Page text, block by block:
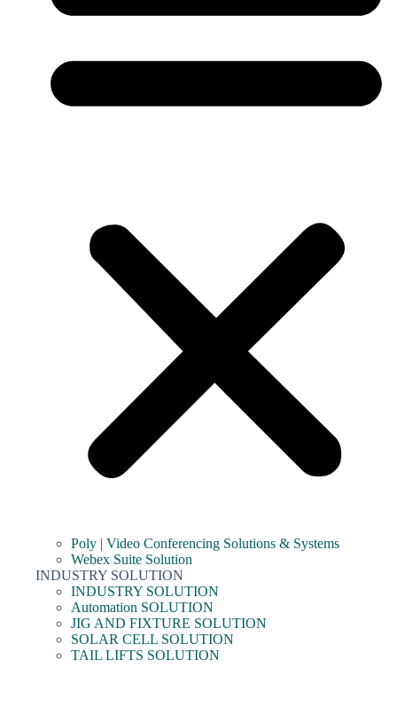
Poly | Video Conferencing Solutions & Systems
Webex Suite Solution
INDUSTRY SOLUTION
INDUSTRY SOLUTION
Automation SOLUTION
JIG AND FIXTURE SOLUTION
SOLAR CELL SOLUTION
TAIL LIFTS SOLUTION